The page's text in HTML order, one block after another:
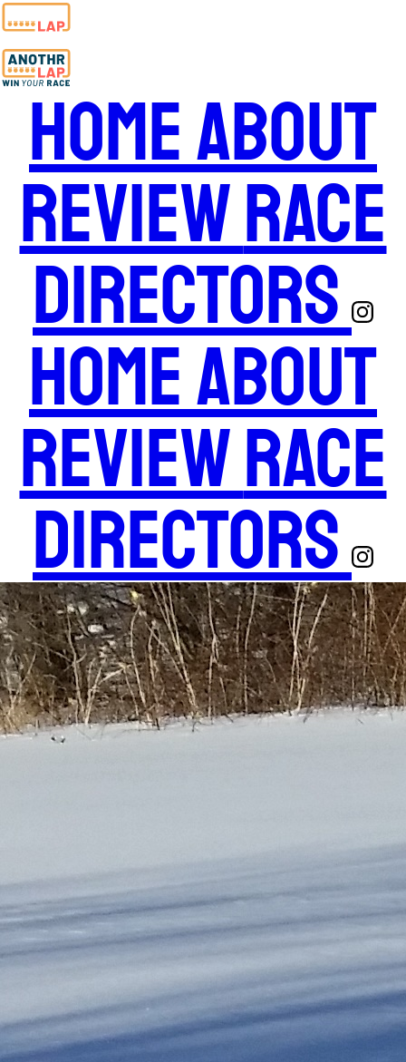
HomeAbout
ReviewRace
Directors
HomeAbout
ReviewRace
Directors